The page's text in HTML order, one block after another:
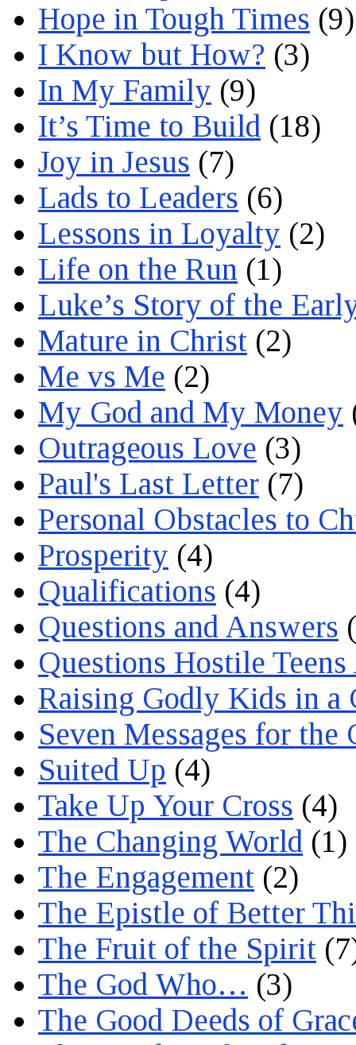
Hope in Tough Times (9)
I Know but How? (3)
In My Family (9)
It’s Time to Build (18)
Joy in Jesus (7)
Lads to Leaders (6)
Lessons in Loyalty (2)
Life on the Run (1)
Luke’s Story of the
Mature in Christ (2)
Me vs Me (2)
My God and My Money
Outrageous Love (3)
Paul's Last Letter (7)
Personal Obstacles to
Prosperity (4)
Qualifications (4)
Questions and Answers
Questions Hostile
Raising Godly Kids in a
Seven Messages for the
Suited Up (4)
Take Up Your Cross (4)
The Changing World (1)
The Engagement (2)
The Epistle of Better
The Fruit of the Spirit
The God Who… (3)
The Good Deeds of